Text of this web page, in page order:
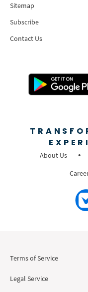
Sitemap
Subscribe
Contact Us
About Us
Terms of Service
Legal Service